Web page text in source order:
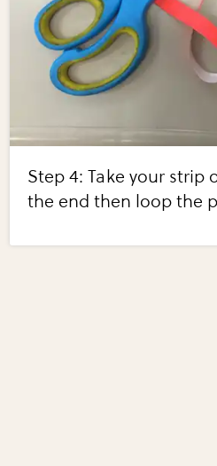
Step 4: Take your
the end then loop the